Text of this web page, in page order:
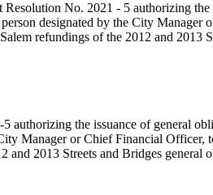
No. 2021 - 5 authorizing
designated by the City Manager
refundings of the 2012 and 2013
authorizing the issuance of general
Manager or Chief Financial
and 2013 Streets and Bridges